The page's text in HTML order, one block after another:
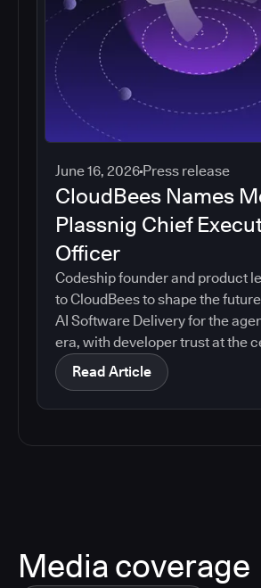
June 16, 2026 Press release
CloudBees Names
Plassnig Chief
Officer
Codeship founder and product
to CloudBees to shape the
AI Software Delivery for the
era, with developer trust at the
Read Article
Media coverage